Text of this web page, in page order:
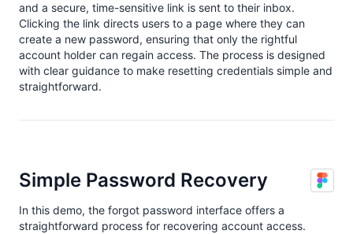
and a secure, time-sensitive link is sent to their inbox.
Clicking the link directs users to a page where they can
create a new password, ensuring that only the rightful
account holder can regain access. The process is designed
with clear guidance to make resetting credentials simple and
straightforward.
Simple Password Recovery
In this demo, the forgot password interface offers a
straightforward process for recovering account access.